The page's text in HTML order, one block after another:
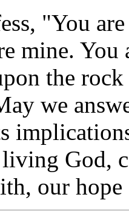
"You
mine. You
the
we
God,
our